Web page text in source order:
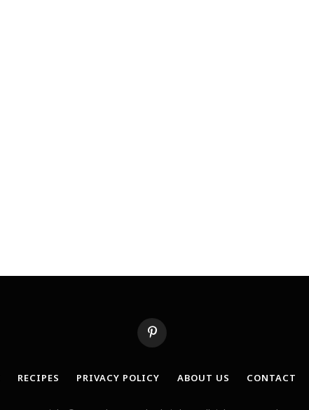
Pinterest
RECIPES PRIVACY POLICY ABOUT US CONTACT